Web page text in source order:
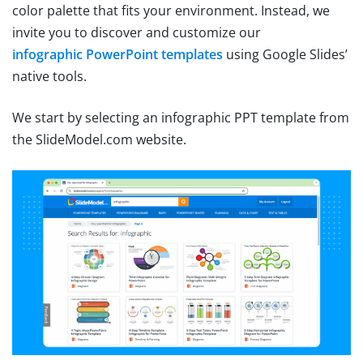
color palette that fits your environment. Instead, we
invite you to discover and customize our
infographic PowerPoint templates using Google Slides’
native tools.
We start by selecting an infographic PPT template from
the SlideModel.com website.